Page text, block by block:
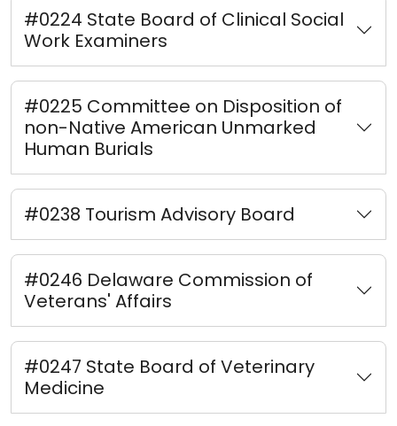
#0224 State Board of Clinical Social
Work Examiners
#0225 Committee on Disposition of
non-Native American Unmarked
Human Burials
#0238 Tourism Advisory Board
#0246 Delaware Commission of
Veterans' Affairs
#0247 State Board of Veterinary
Medicine